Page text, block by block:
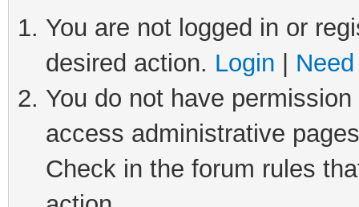
You are not logged in or
desired action. Login
You do not have
access administrative
Check in the forum rules